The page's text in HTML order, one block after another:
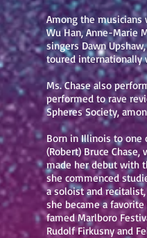
Among the musicians
Wu Han, Anne-Marie
singers Dawn
toured internationally
Ms. Chase also
performed to rave
Spheres Society,
Born in Illinois to one
(Robert) Bruce
made her debut with
she commenced
a soloist and
she became a
famed Marlboro
Rudolf Firkusny and